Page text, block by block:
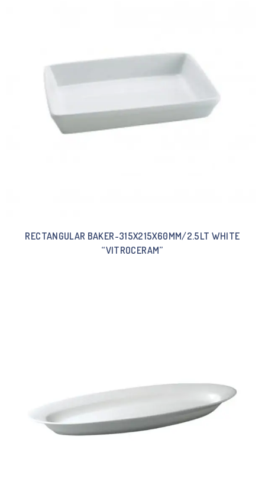
RECTANGULAR BAKER-315X215X60MM/2.5LT WHITE
“VITROCERAM”